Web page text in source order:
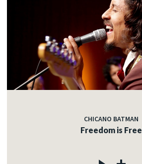
CHICANO BATMAN
Freedom is Free